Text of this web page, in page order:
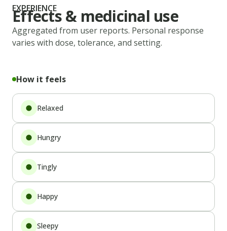
EXPERIENCE
Effects & medicinal use
Aggregated from user reports. Personal response
varies with dose, tolerance, and setting.
How it feels
Relaxed
Hungry
Tingly
Happy
Sleepy